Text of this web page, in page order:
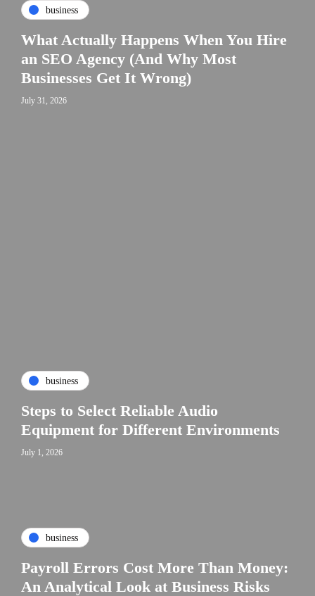
business
What Actually Happens When You Hire
an SEO Agency (And Why Most
Businesses Get It Wrong)
July 31, 2026
business
Steps to Select Reliable Audio
Equipment for Different Environments
July 1, 2026
business
Payroll Errors Cost More Than Money:
An Analytical Look at Business Risks